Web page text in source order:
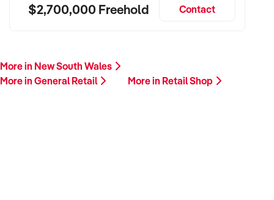
$2,700,000 Freehold Contact
More in New South Wales
More in General Retail
More in Retail Shop